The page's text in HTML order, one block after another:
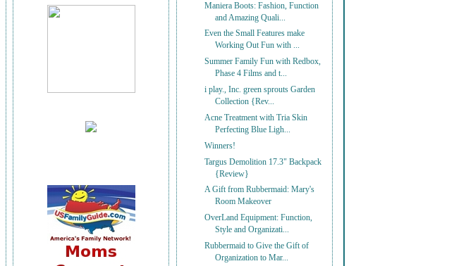
Maniera Boots: Fashion, Function
and Amazing Quali...
Even the Small Features make
Working Out Fun with ...
Summer Family Fun with Redbox,
Phase 4 Films and t...
i play., Inc. green sprouts Garden
Collection {Rev...
Acne Treatment with Tria Skin
Perfecting Blue Ligh...
Winners!
Targus Demolition 17.3" Backpack
{Review}
A Gift from Rubbermaid: Mary's
Room Makeover
OverLand Equipment: Function,
Style and Organizati...
Rubbermaid to Give the Gift of
Organization to Mar...